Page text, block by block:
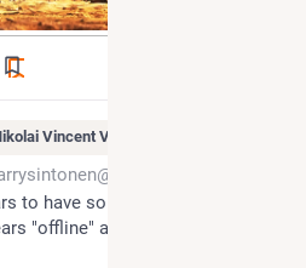
Vincent Vaags
to have some issues. The
"offline" and messages are not